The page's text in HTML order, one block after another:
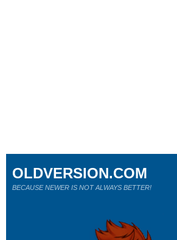
OLDVERSION.COM
BECAUSE NEWER IS NOT ALWAYS BETTER!